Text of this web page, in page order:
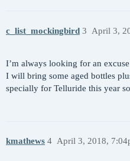
c_list_mockingbird April 3,
3
I’m always looking for an
I will bring some aged bottles
specially for Telluride this year
kmathews April 3, 2018,
4